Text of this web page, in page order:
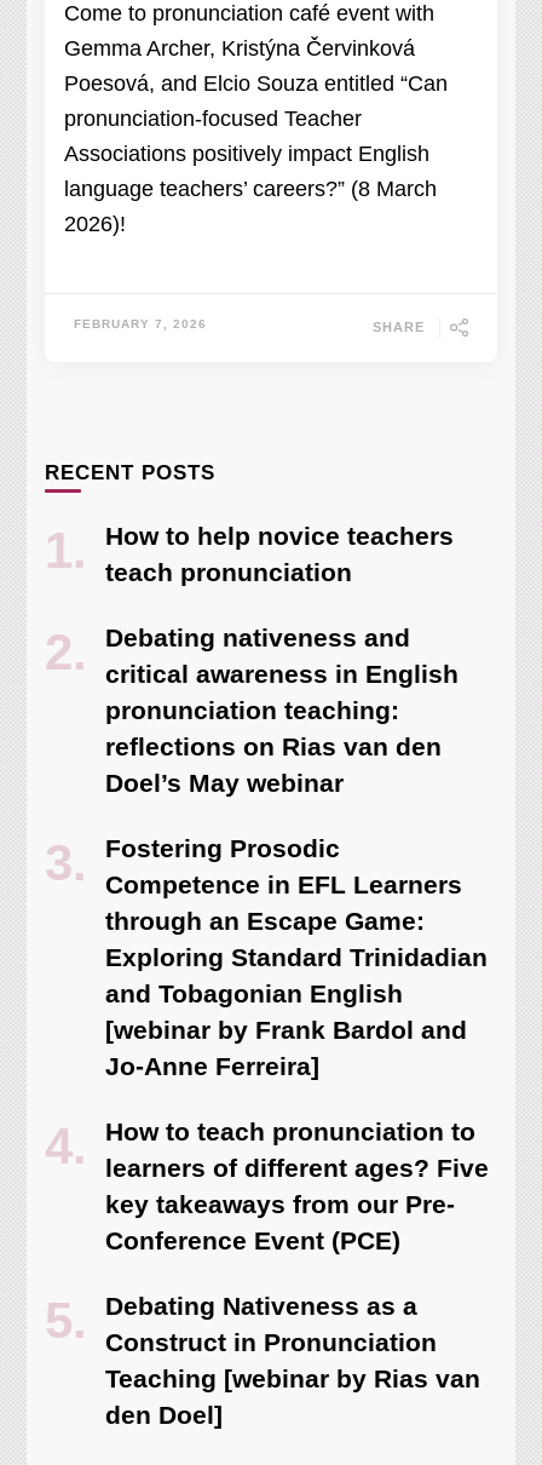
Come to pronunciation café event with
Gemma Archer, Kristýna Červinková
Poesová, and Elcio Souza entitled “Can
pronunciation-focused Teacher
Associations positively impact English
language teachers’ careers?” (8 March
2026)!
FEBRUARY 7, 2026 SHARE
RECENT POSTS
How to help novice teachers
teach pronunciation
Debating nativeness and
critical awareness in English
pronunciation teaching:
reflections on Rias van den
Doel’s May webinar
Fostering Prosodic
Competence in EFL Learners
through an Escape Game:
Exploring Standard Trinidadian
and Tobagonian English
[webinar by Frank Bardol and
Jo-Anne Ferreira]
How to teach pronunciation to
learners of different ages? Five
key takeaways from our Pre-
Conference Event (PCE)
Debating Nativeness as a
Construct in Pronunciation
Teaching [webinar by Rias van
den Doel]